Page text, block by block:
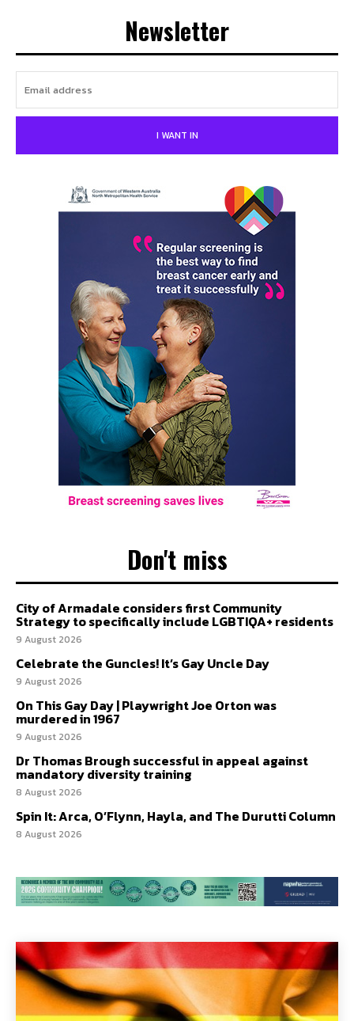
Newsletter
I WANT IN
Don't miss
City of Armadale considers first Community
Strategy to specifically include LGBTIQA+ residents
9 August 2026
Celebrate the Guncles! It’s Gay Uncle Day
9 August 2026
On This Gay Day | Playwright Joe Orton was
murdered in 1967
9 August 2026
Dr Thomas Brough successful in appeal against
mandatory diversity training
8 August 2026
Spin It: Arca, O’Flynn, Hayla, and The Durutti Column
8 August 2026